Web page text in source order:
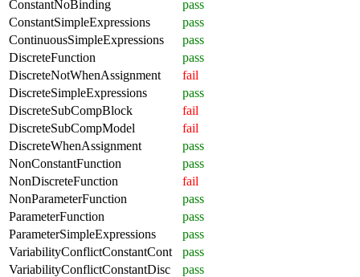
ConstantNoBinding
pass
ConstantSimpleExpressions
pass
ContinuousSimpleExpressions
pass
DiscreteFunction
pass
DiscreteNotWhenAssignment
fail
DiscreteSimpleExpressions
pass
DiscreteSubCompBlock
fail
DiscreteSubCompModel
fail
DiscreteWhenAssignment
pass
NonConstantFunction
pass
NonDiscreteFunction
fail
NonParameterFunction
pass
ParameterFunction
pass
ParameterSimpleExpressions
pass
VariabilityConflictConstantCont
pass
VariabilityConflictConstantDisc
pass